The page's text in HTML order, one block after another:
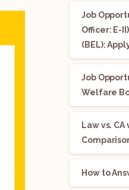
Job
Officer: E-
(BEL):
Job
Welfare
Law vs.
How to